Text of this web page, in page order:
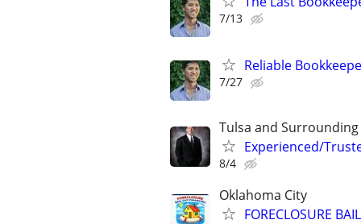
7/13
Reliable
7/27
Tulsa and Surrounding
Experienced/
8/4
Oklahoma City
FORECLOSURE